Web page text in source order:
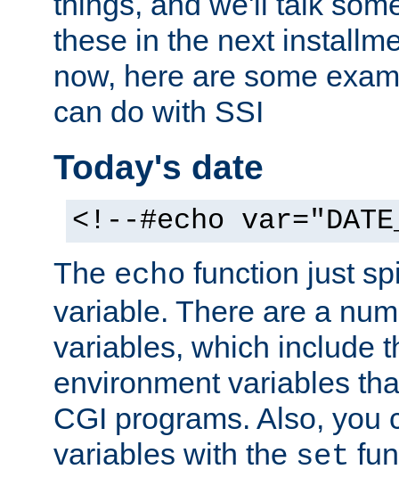
these in the next
now, here are some
can do with SSI
Today's date
<!--#echo
The echo function just
variable. There are a
variables, which include
environment variables
CGI programs. Also, you
variables with the set